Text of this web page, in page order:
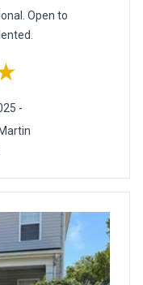
Open to
-